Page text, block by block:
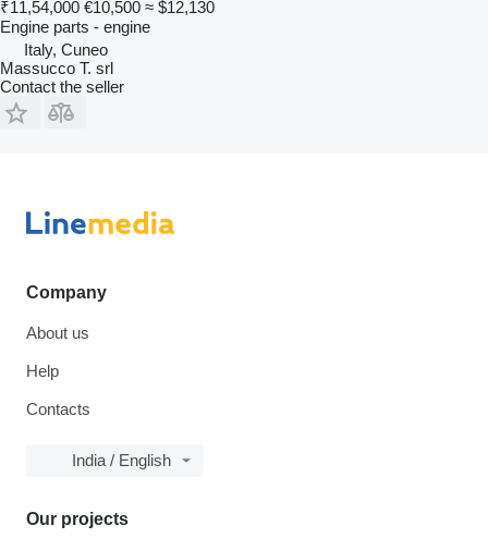
₹11,54,000 €10,500 ≈ $12,130
Engine parts - engine
Italy, Cuneo
Massucco T. srl
Contact the seller
Company
About us
Help
Contacts
India / English
Our projects